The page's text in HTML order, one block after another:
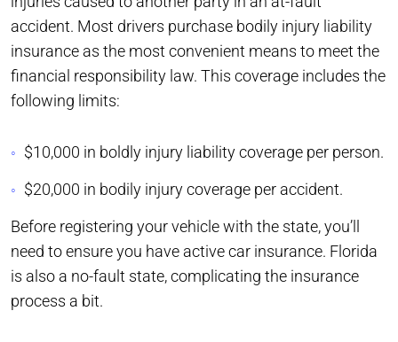
accident. Most drivers purchase bodily injury liability
insurance as the most convenient means to meet the
financial responsibility law. This coverage includes the
following limits:
$10,000 in boldly injury liability coverage per person.
$20,000 in bodily injury coverage per accident.
Before registering your vehicle with the state, you’ll
need to ensure you have active car insurance. Florida
is also a no-fault state, complicating the insurance
process a bit.